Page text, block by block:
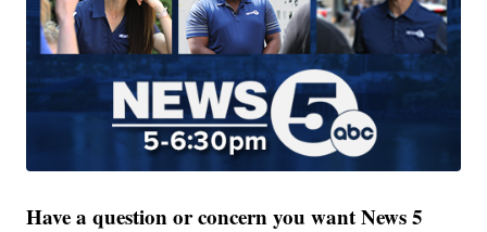
Have a question or concern you want News 5